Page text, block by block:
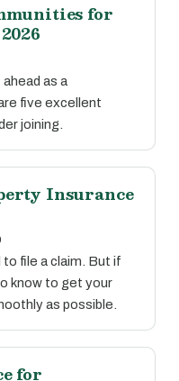
for
as a
five excellent
joining.
Insurance
file a claim. But if
know to get your
as possible.
for